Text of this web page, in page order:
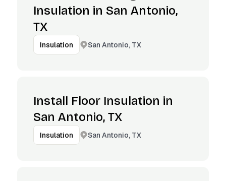
Insulation in San Antonio,
TX
Insulation San Antonio, TX
Install Floor Insulation in
San Antonio, TX
Insulation San Antonio, TX